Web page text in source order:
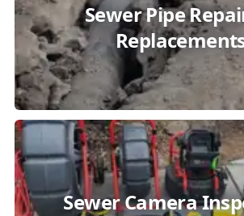
Sewer Pipe
Sewer Camera